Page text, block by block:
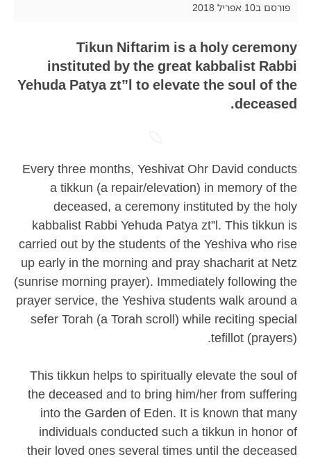
פורסם ב10 אפריל 2018
Tikun Niftarim is a holy ceremony
instituted by the great kabbalist Rabbi
Yehuda Patya zt”l to elevate the soul of the
deceased.
Every three months, Yeshivat Ohr David conducts
a tikkun (a repair/elevation) in memory of the
deceased, a ceremony instituted by the holy
kabbalist Rabbi Yehuda Patya zt”l. This tikkun is
carried out by the students of the Yeshiva who rise
up early in the morning and pray shacharit at Netz
(sunrise morning prayer). Immediately following the
prayer service, the Yeshiva students walk around a
sefer Torah (a Torah scroll) while reciting special
tefillot (prayers).
This tikkun helps to spiritually elevate the soul of
the deceased and to bring him/her from suffering
into the Garden of Eden. It is known that many
individuals conducted such a tikkun in honor of
their loved ones several times until the deceased